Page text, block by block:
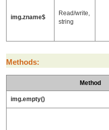
img.zname$
Read/write,
string
Methods:
Method
img.empty()